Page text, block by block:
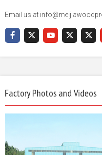
Email us at
Factory Photos and Videos